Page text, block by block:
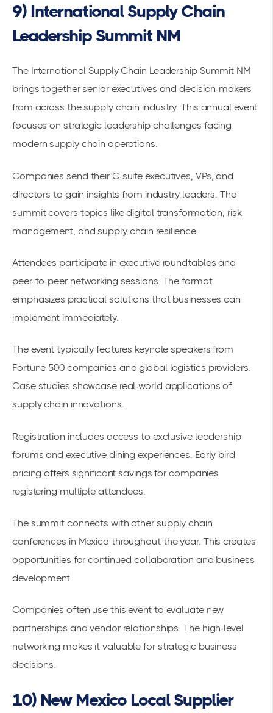
9) International Supply Chain
Leadership Summit NM
The International Supply Chain Leadership Summit NM
brings together senior executives and decision-makers
from across the supply chain industry. This annual event
focuses on strategic leadership challenges facing
modern supply chain operations.
Companies send their C-suite executives, VPs, and
directors to gain insights from industry leaders. The
summit covers topics like digital transformation, risk
management, and supply chain resilience.
Attendees participate in executive roundtables and
peer-to-peer networking sessions. The format
emphasizes practical solutions that businesses can
implement immediately.
The event typically features keynote speakers from
Fortune 500 companies and global logistics providers.
Case studies showcase real-world applications of
supply chain innovations.
Registration includes access to exclusive leadership
forums and executive dining experiences. Early bird
pricing offers significant savings for companies
registering multiple attendees.
The summit connects with other supply chain
conferences in Mexico throughout the year. This creates
opportunities for continued collaboration and business
development.
Companies often use this event to evaluate new
partnerships and vendor relationships. The high-level
networking makes it valuable for strategic business
decisions.
10) New Mexico Local Supplier